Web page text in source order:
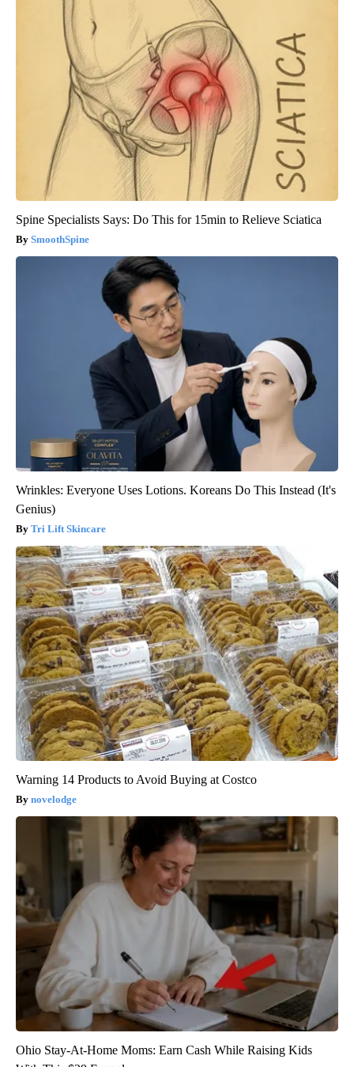
Spine Specialists Says: Do This for 15min to Relieve Sciatica
SmoothSpine
Wrinkles: Everyone Uses Lotions. Koreans Do This Instead (It's
Genius)
Tri Lift Skincare
Warning 14 Products to Avoid Buying at Costco
novelodge
Ohio Stay-At-Home Moms: Earn Cash While Raising Kids